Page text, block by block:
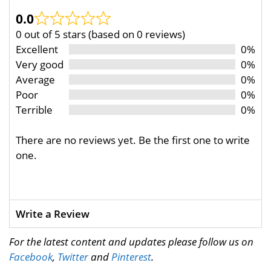
0.0
0 out of 5 stars (based on 0 reviews)
Excellent
0%
Very good
0%
Average
0%
Poor
0%
Terrible
0%
There are no reviews yet. Be the first one to write
one.
Write a Review
For the latest content and updates please follow us on
Facebook, TwitterandPinterest.